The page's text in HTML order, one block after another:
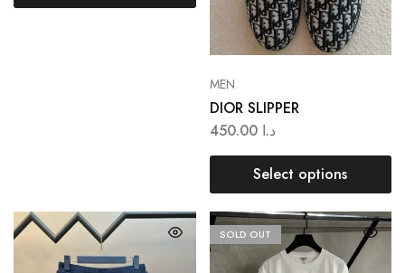
MEN
DIOR SLIPPER
د.ا 450.00
Select options
SOLD OUT